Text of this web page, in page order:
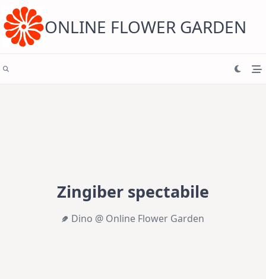
content ONLINE FLOWER GARDEN
Zingiber spectabile
Dino @ Online Flower Garden